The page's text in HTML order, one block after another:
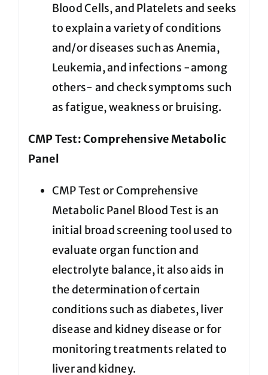
Blood Cells, and Platelets and seeks
to explain a variety of conditions
and/or diseases such as Anemia,
Leukemia, and infections -among
others- and check symptoms such
as fatigue, weakness or bruising.
CMP Test: Comprehensive Metabolic
Panel
CMP Test or Comprehensive
Metabolic Panel Blood Test is an
initial broad screening tool used to
evaluate organ function and
electrolyte balance, it also aids in
the determination of certain
conditions such as diabetes, liver
disease and kidney disease or for
monitoring treatments related to
liver and kidney.